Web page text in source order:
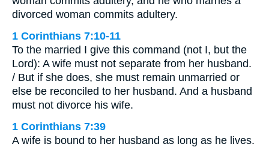
divorced woman commits adultery.
1 Corinthians 7:10-11
To the married I give this command (not I, but the
Lord): A wife must not separate from her husband.
/ But if she does, she must remain unmarried or
else be reconciled to her husband. And a husband
must not divorce his wife.
1 Corinthians 7:39
A wife is bound to her husband as long as he lives.